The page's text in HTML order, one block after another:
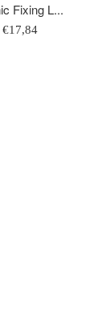
Fixing L...
Regular
€17,84